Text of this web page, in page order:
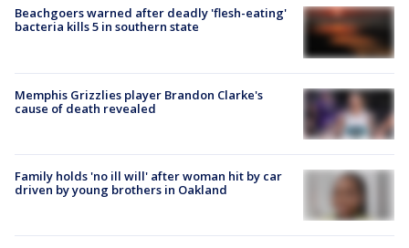
Beachgoers warned after deadly 'flesh-eating'
bacteria kills 5 in southern state
Memphis Grizzlies player Brandon Clarke's
cause of death revealed
Family holds 'no ill will' after woman hit by car
driven by young brothers in Oakland